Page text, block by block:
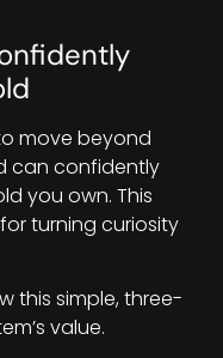
move beyond
can confidently
you own. This
turning curiosity
this simple, three-
value.